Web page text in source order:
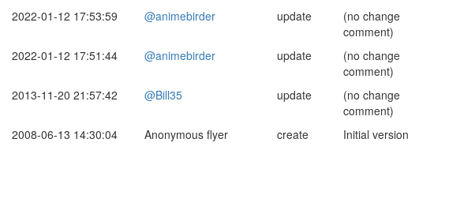
2022-01-12 17:53:59
@animebirder update
(no change
comment)
2022-01-12 17:51:44 @animebirder update
(no change
comment)
2013-11-20 21:57:42
@Bill35 update
(no change
comment)
2008-06-13 14:30:04
Anonymous flyer create Initial version